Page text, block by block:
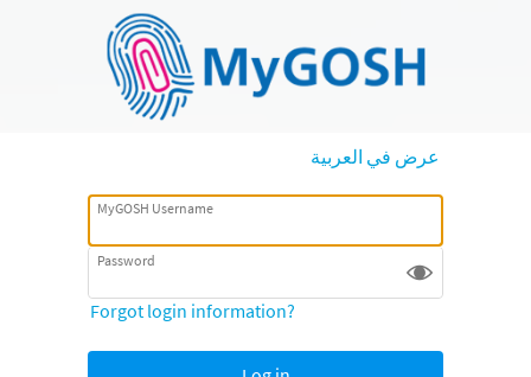
عرض في العربية
MyGOSH Username
Password
Forgot login information?